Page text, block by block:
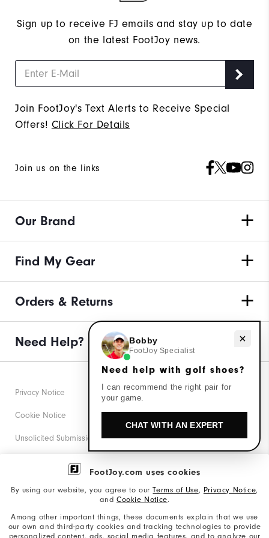
FootJoy.com uses cookies
By using our website, you agree to ourTerms of Use, Privacy Notice,
and Cookie Notice.
Among other important things, these documents explain that we use
our own and third-party cookies and tracking technologies to provide
personalized content, ads, social media features, and to analyze our
Sign up to receive FJ emails and stay up to date
on the latest FootJoy news.
Join FootJoy's Text Alerts to Receive Special
Offers! Click For Details
Join us on the links
Our Brand
Find My Gear
Orders & Returns
Need Help?
Privacy Notice
Cookie Notice
Unsolicited Submissions
Corporate Social Responsibility
California: Your Privacy rights
Need help with golf shoes?
Bobby
FootJoy Specialist
Need help with golf shoes?
I can recommend the right pair for
your game.
CHAT WITH AN EXPERT